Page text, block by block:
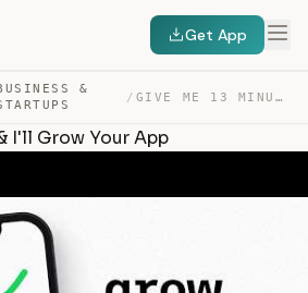
Get App
&
/ GIVE ME 13 MINUTES & I’LL GROW YOUR APP — TRANSCRIPT
I'll Grow Your App